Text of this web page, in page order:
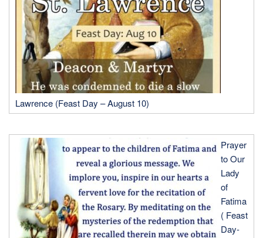
Lawrence (Feast Day – August 10)
Prayer
to Our
Lady
of
Fatima
( Feast
Day-